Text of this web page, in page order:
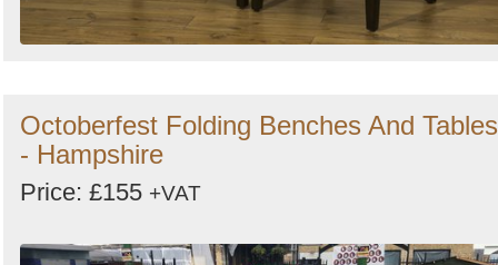
Octoberfest Folding Benches And Tables
- Hampshire
Price: £155 +VAT